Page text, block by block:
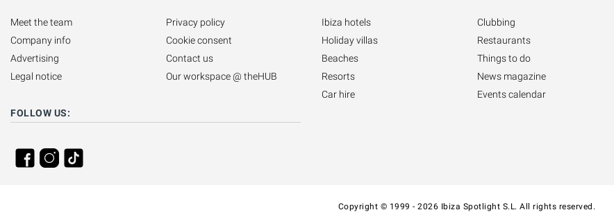
Meet the team
Company info
Advertising
Legal notice
Privacy policy
Cookie consent
Contact us
Our workspace @ theHUB
FOLLOW US:
Ibiza hotels
Holiday villas
Beaches
Resorts
Car hire
Clubbing
Restaurants
Things to do
News magazine
Events calendar
Copyright © 1999 - 2026 Ibiza Spotlight S.L. All rights reserved.